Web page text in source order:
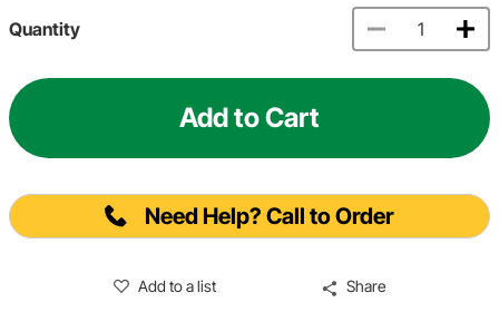
Quantity
Add to Cart
Need Help? Call to Order
Add to a list Share